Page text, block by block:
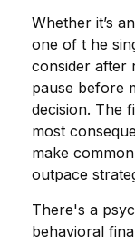
Whether it’s
one of t he
consider after
pause before
decision. The
most
make
outpace
There's a
behavioral